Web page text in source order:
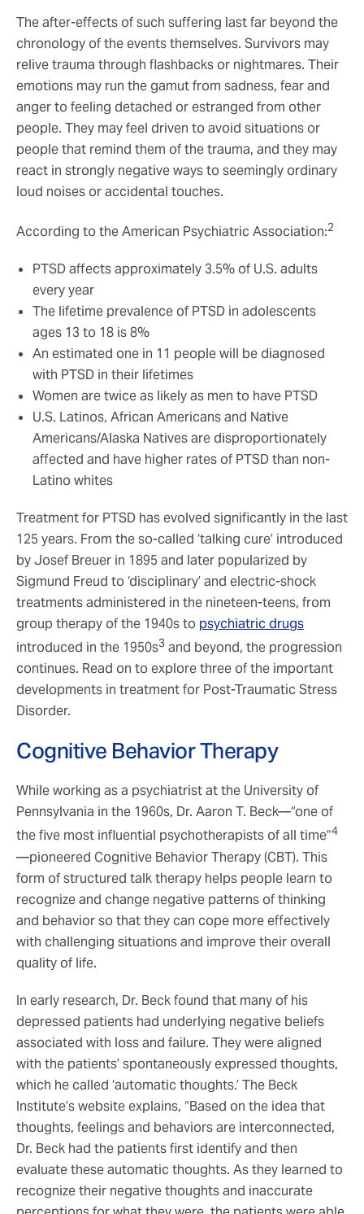
The after-effects of such suffering last far beyond the
chronology of the events themselves. Survivors may
relive trauma through flashbacks or nightmares. Their
emotions may run the gamut from sadness, fear and
anger to feeling detached or estranged from other
people. They may feel driven to avoid situations or
people that remind them of the trauma, and they may
react in strongly negative ways to seemingly ordinary
loud noises or accidental touches.
According to the American Psychiatric Association:2
PTSD affects approximately 3.5% of U.S. adults
every year
The lifetime prevalence of PTSD in adolescents
ages 13 to 18 is 8%
An estimated one in 11 people will be diagnosed
with PTSD in their lifetimes
Women are twice as likely as men to have PTSD
U.S. Latinos, African Americans and Native
Americans/Alaska Natives are disproportionately
affected and have higher rates of PTSD than non-
Latino whites
Treatment for PTSD has evolved significantly in the last
125 years. From the so-called ‘talking cure’ introduced
by Josef Breuer in 1895 and later popularized by
Sigmund Freud to ‘disciplinary’ and electric-shock
treatments administered in the nineteen-teens, from
group therapy of the 1940s to psychiatric drugs
introduced in the 1950s3 and beyond, the progression
continues. Read on to explore three of the important
developments in treatment for Post-Traumatic Stress
Disorder.
Cognitive Behavior Therapy
While working as a psychiatrist at the University of
Pennsylvania in the 1960s, Dr. Aaron T. Beck—“one of
the five most influential psychotherapists of all time”4
—pioneered Cognitive Behavior Therapy (CBT). This
form of structured talk therapy helps people learn to
recognize and change negative patterns of thinking
and behavior so that they can cope more effectively
with challenging situations and improve their overall
quality of life.
In early research, Dr. Beck found that many of his
depressed patients had underlying negative beliefs
associated with loss and failure. They were aligned
with the patients’ spontaneously expressed thoughts,
which he called ‘automatic thoughts.’ The Beck
Institute’s website explains, “Based on the idea that
thoughts, feelings and behaviors are interconnected,
Dr. Beck had the patients first identify and then
evaluate these automatic thoughts. As they learned to
recognize their negative thoughts and inaccurate